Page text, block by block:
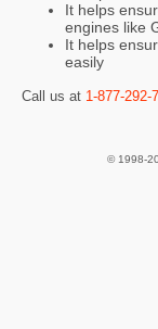
It helps
engines like
It helps
easily
Call us at 1-877-292-
© 1998-